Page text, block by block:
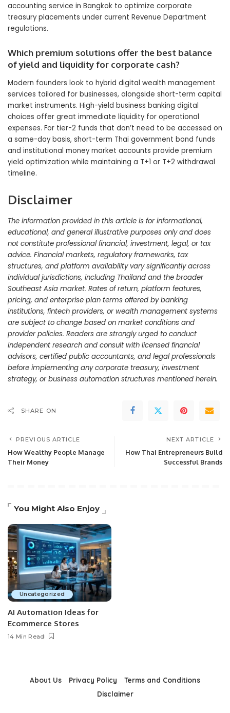
accounting service in Bangkok to optimize corporate
treasury placements under current Revenue Department
regulations.
Which premium solutions offer the best balance
of yield and liquidity for corporate cash?
Modern founders look to hybrid digital wealth management
services tailored for businesses, alongside short-term capital
market instruments. High-yield business banking digital
choices offer great immediate liquidity for operational
expenses. For tier-2 funds that don’t need to be accessed on
a same-day basis, short-term Thai government bond funds
and institutional money market accounts provide premium
yield optimization while maintaining a T+1 or T+2 withdrawal
timeline.
Disclaimer
The information provided in this article is for informational,
educational, and general illustrative purposes only and does
not constitute professional financial, investment, legal, or tax
advice. Financial markets, regulatory frameworks, tax
structures, and platform availability vary significantly across
individual jurisdictions, including Thailand and the broader
Southeast Asia market. Rates of return, platform features,
pricing, and enterprise plan terms offered by banking
institutions, fintech providers, or wealth management systems
are subject to change based on market conditions and
provider policies. Readers are strongly urged to conduct
independent research and consult with licensed financial
advisors, certified public accountants, and legal professionals
before implementing any corporate treasury, investment
strategy, or business automation structures mentioned herein.
SHARE ON
PREVIOUS ARTICLE
How Wealthy People Manage
Their Money
NEXT ARTICLE
How Thai Entrepreneurs Build
Successful Brands
You Might Also Enjoy
Uncategorized
AI Automation Ideas for
Ecommerce Stores
14 Min Read
About Us Privacy Policy
Terms and Conditions
Disclaimer